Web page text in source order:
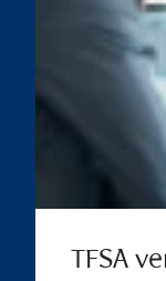
TFSA